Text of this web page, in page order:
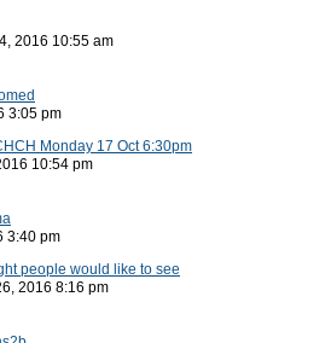
2016 10:55 am
3:05 pm
Monday 17 Oct 6:30pm
10:54 pm
3:40 pm
people would like to see
2016 8:16 pm